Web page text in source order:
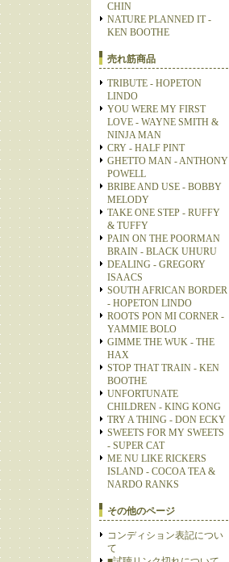
CHIN
NATURE PLANNED IT -
KEN BOOTHE
売れ筋商品
TRIBUTE - HOPETON
LINDO
YOU WERE MY FIRST
LOVE - WAYNE SMITH &
NINJA MAN
CRY - HALF PINT
GHETTO MAN - ANTHONY
POWELL
BRIBE AND USE - BOBBY
MELODY
TAKE ONE STEP - RUFFY
& TUFFY
PAIN ON THE POORMAN
BRAIN - BLACK UHURU
DEALING - GREGORY
ISAACS
SOUTH AFRICAN BORDER
- HOPETON LINDO
ROOTS PON MI CORNER -
YAMMIE BOLO
GIMME THE WUK - THE
HAX
STOP THAT TRAIN - KEN
BOOTHE
UNFORTUNATE
CHILDREN - KING KONG
TRY A THING - DON ECKY
SWEETS FOR MY SWEETS
- SUPER CAT
ME NU LIKE RICKERS
ISLAND - COCOA TEA &
NARDO RANKS
その他のページ
コンディション表記につい
て